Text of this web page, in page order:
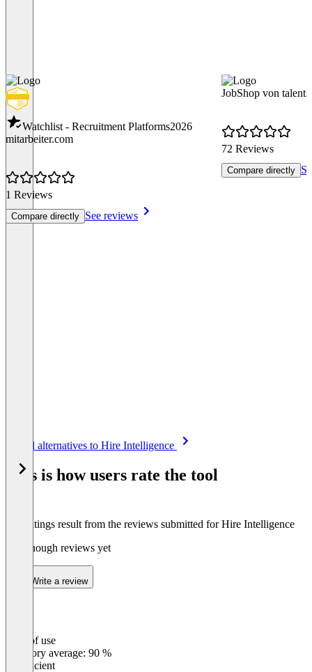
Watchlist - Recruitment Platforms2026
mitarbeiter.com
1 Reviews
Compare directly See reviews
JobShop von
72 Reviews
Compare directly
See all alternatives to Hire Intelligence
This is how users rate the tool
The ratings result from the reviews submitted for Hire Intelligence
Not enough reviews yet
Write a review
Ease of use
Category average: 90 %
Insufficient